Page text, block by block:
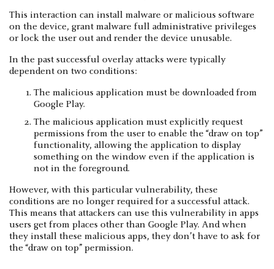
This interaction can install malware or malicious software
on the device, grant malware full administrative privileges
or lock the user out and render the device unusable.
In the past successful overlay attacks were typically
dependent on two conditions:
The malicious application must be downloaded from
Google Play.
The malicious application must explicitly request
permissions from the user to enable the “draw on top”
functionality, allowing the application to display
something on the window even if the application is
not in the foreground.
However, with this particular vulnerability, these
conditions are no longer required for a successful attack.
This means that attackers can use this vulnerability in apps
users get from places other than Google Play. And when
they install these malicious apps, they don’t have to ask for
the “draw on top” permission.